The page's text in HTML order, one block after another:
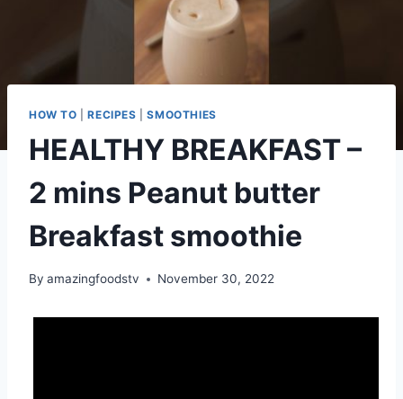
HOW TO |RECIPES |SMOOTHIES
HEALTHY BREAKFAST –
2 mins Peanut butter
Breakfast smoothie
By amazingfoodstv November 30, 2022